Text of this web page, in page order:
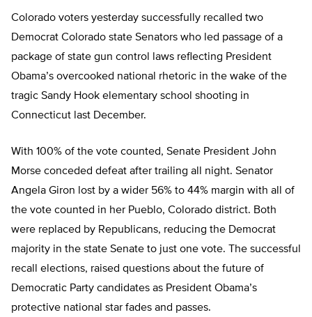
Colorado voters yesterday successfully recalled two
Democrat Colorado state Senators who led passage of a
package of state gun control laws reflecting President
Obama’s overcooked national rhetoric in the wake of the
tragic Sandy Hook elementary school shooting in
Connecticut last December.
With 100% of the vote counted, Senate President John
Morse conceded defeat after trailing all night. Senator
Angela Giron lost by a wider 56% to 44% margin with all of
the vote counted in her Pueblo, Colorado district. Both
were replaced by Republicans, reducing the Democrat
majority in the state Senate to just one vote. The successful
recall elections, raised questions about the future of
Democratic Party candidates as President Obama’s
protective national star fades and passes.